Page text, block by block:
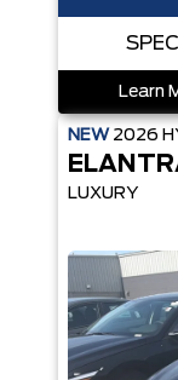
Learn
NEW 2026
LUXURY